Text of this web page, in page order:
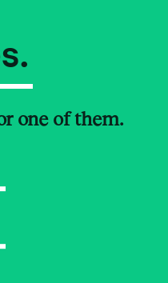
one of them.